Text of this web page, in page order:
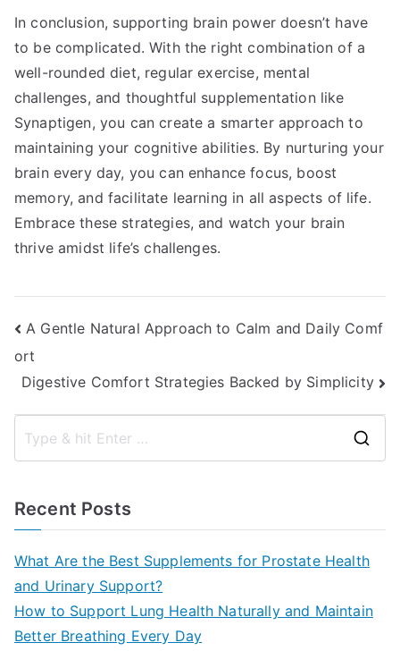
In conclusion, supporting brain power doesn’t have
to be complicated. With the right combination of a
well-rounded diet, regular exercise, mental
challenges, and thoughtful supplementation like
Synaptigen, you can create a smarter approach to
maintaining your cognitive abilities. By nurturing your
brain every day, you can enhance focus, boost
memory, and facilitate learning in all aspects of life.
Embrace these strategies, and watch your brain
thrive amidst life’s challenges.
Post
navigation
A Gentle Natural Approach to Calm and Daily Comf
ort
Digestive Comfort Strategies Backed by Simplicity
Recent Posts
What Are the Best Supplements for Prostate Health
and Urinary Support?
How to Support Lung Health Naturally and Maintain
Better Breathing Every Day